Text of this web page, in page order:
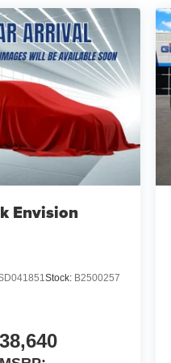
Envision
Stock: B2500257